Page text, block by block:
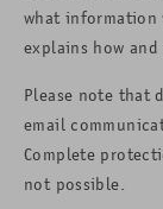
what information
explains how
Please note that
email
Complete
not possible.